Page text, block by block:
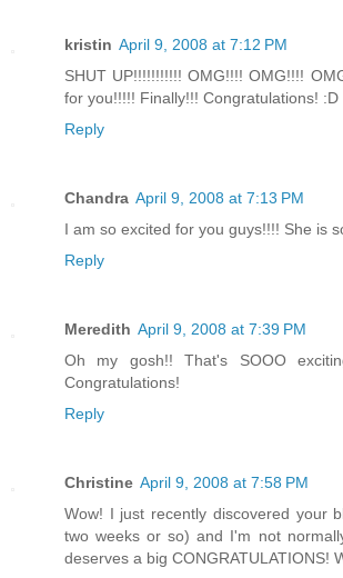
kristin April 9, 2008 at 7:12 PM
SHUT UP!!!!!!!!!!! OMG!!!! OMG!!!!
for you!!!!! Finally!!! Congratulations! :D
Reply
Chandra April 9, 2008 at 7:13 PM
I am so excited for you guys!!!! She is
Reply
Meredith April 9, 2008 at 7:39 PM
Oh my gosh!! That's SOOO
Congratulations!
Reply
Christine April 9, 2008 at 7:58 PM
Wow! I just recently discovered your
two weeks or so) and I'm not
deserves a big CONGRATULATIONS!